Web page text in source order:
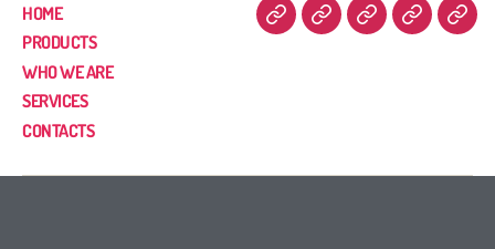
HOME
PRODUCTS
WHO WE ARE
SERVICES
CONTACTS